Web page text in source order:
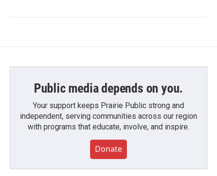
Public media depends on you.
Your support keeps Prairie Public strong and
independent, serving communities across our region
with programs that educate, involve, and inspire.
Donate